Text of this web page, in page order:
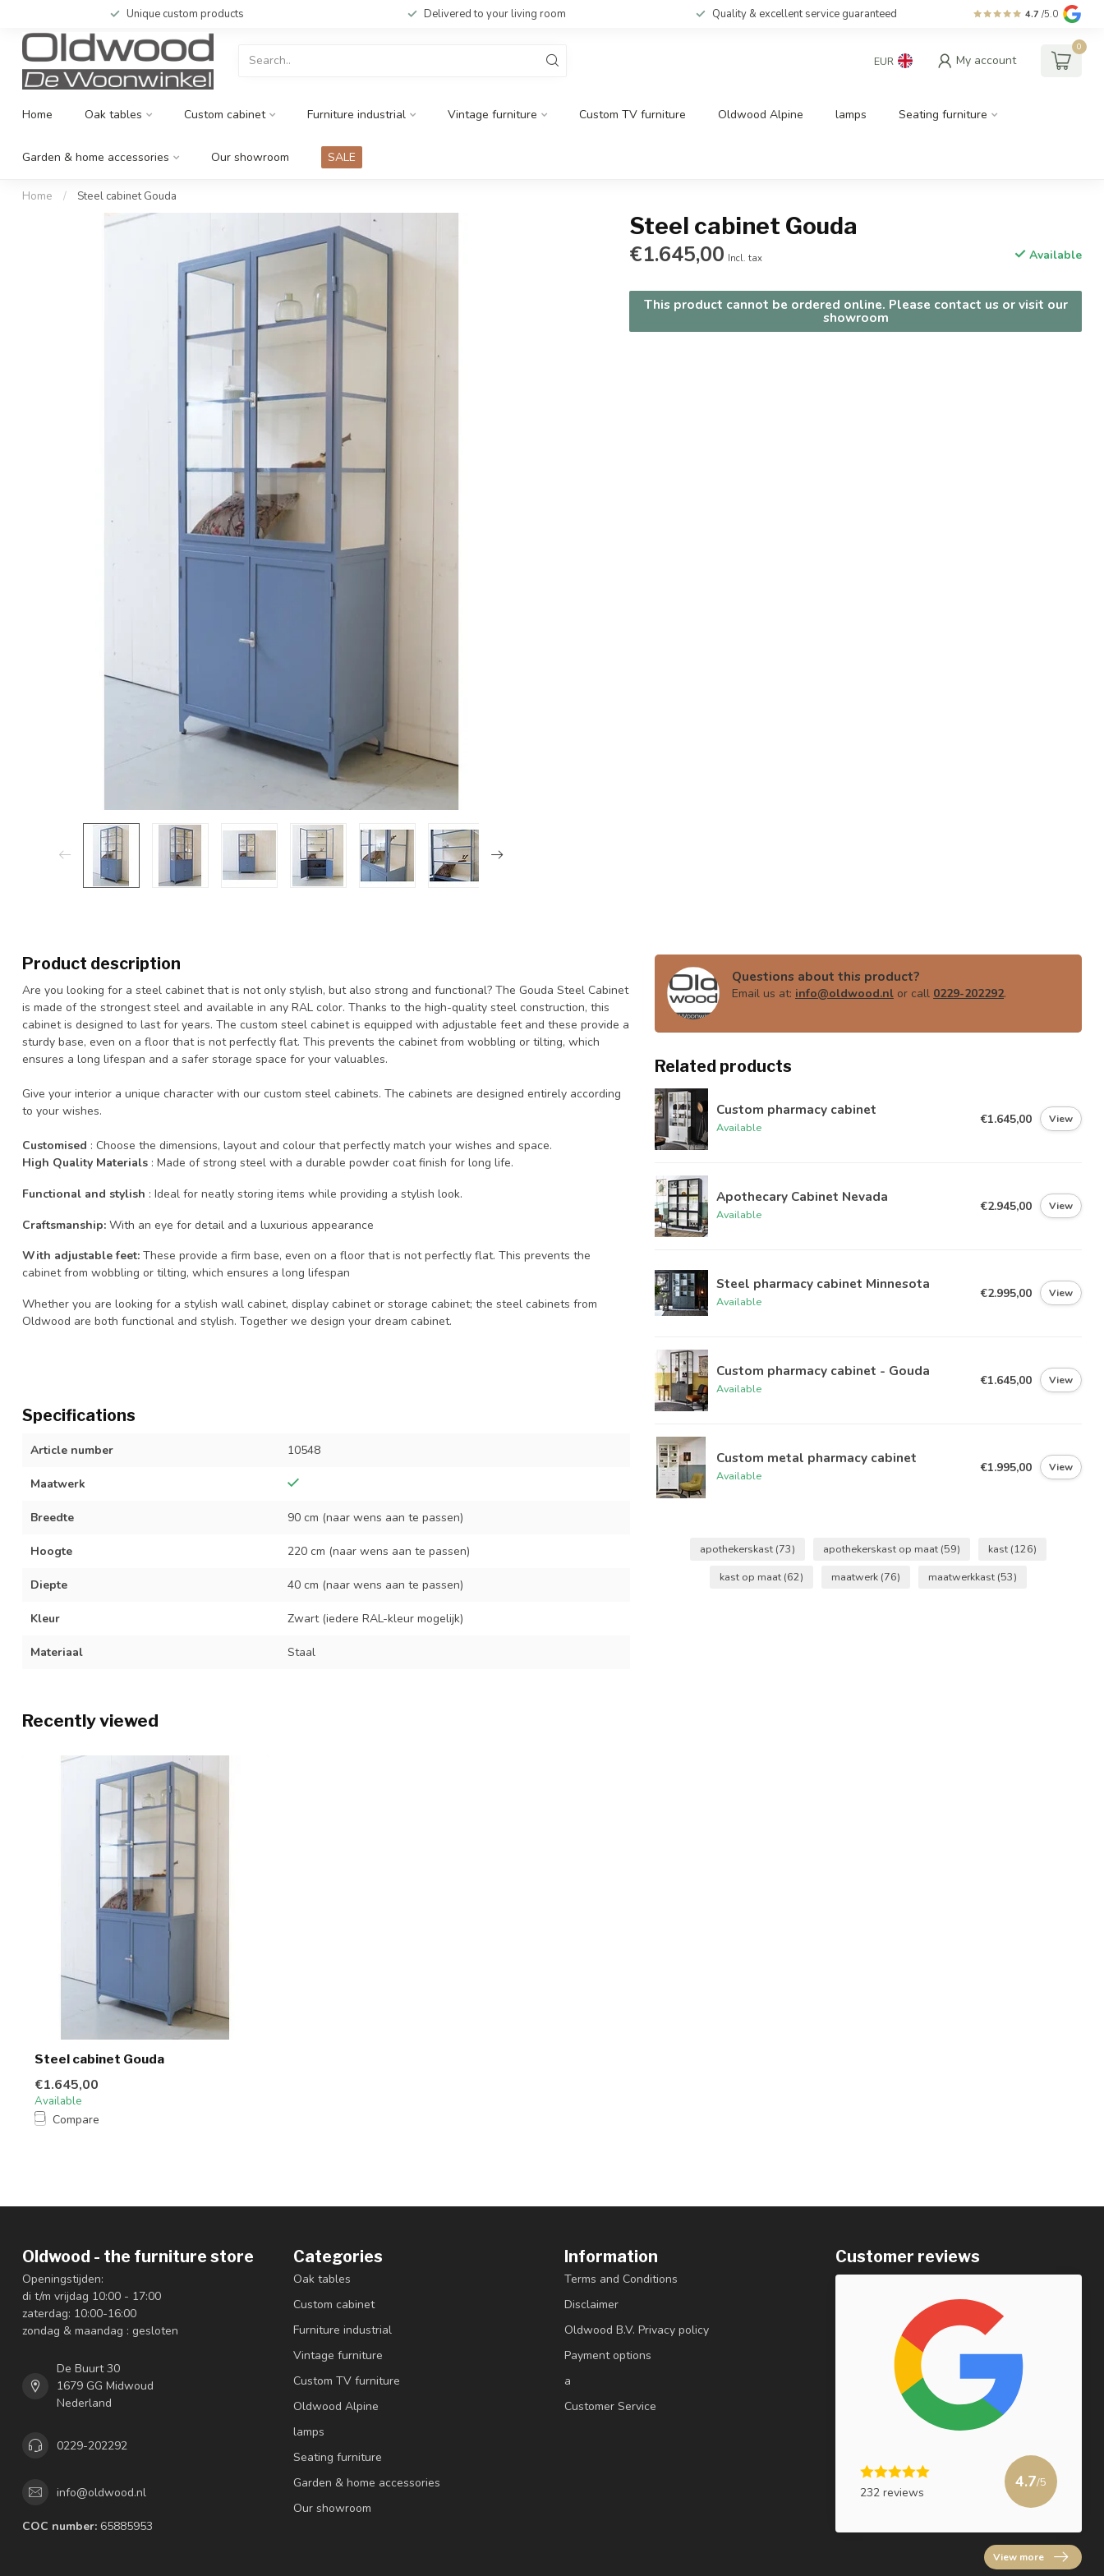
Unique custom products Delivered to your living room Quality & excellent service guaranteed 4.7 /5.0
EUR My account
0
Home Oak tables Custom cabinet Furniture industrial Vintage furniture Custom TV furniture Oldwood Alpine lamps Seating furniture
Garden & home accessories Our showroom SALE
Home / Steel cabinet Gouda
Steel cabinet Gouda
€1.645,00 Incl. tax Available
This product cannot be ordered online. Please contact us or visit our
showroom
Product description
Are you looking for a steel cabinet that is not only stylish, but also strong and functional? The Gouda Steel Cabinet
is made of the strongest steel and available in any RAL color. Thanks to the high-quality steel construction, this
cabinet is designed to last for years. The custom steel cabinet is equipped with adjustable feet and these provide a
sturdy base, even on a floor that is not perfectly flat. This prevents the cabinet from wobbling or tilting, which
ensures a long lifespan and a safer storage space for your valuables.
Give your interior a unique character with our custom steel cabinets. The cabinets are designed entirely according
to your wishes.
Customised : Choose the dimensions, layout and colour that perfectly match your wishes and space.
High Quality Materials : Made of strong steel with a durable powder coat finish for long life.
Functional and stylish : Ideal for neatly storing items while providing a stylish look.
Craftsmanship: With an eye for detail and a luxurious appearance
With adjustable feet: These provide a firm base, even on a floor that is not perfectly flat. This prevents the
cabinet from wobbling or tilting, which ensures a long lifespan
Whether you are looking for a stylish wall cabinet, display cabinet or storage cabinet; the steel cabinets from
Oldwood are both functional and stylish. Together we design your dream cabinet.
Specifications
Article number 10548
Maatwerk
Breedte 90 cm (naar wens aan te passen)
Hoogte 220 cm (naar wens aan te passen)
Diepte 40 cm (naar wens aan te passen)
Kleur Zwart (iedere RAL-kleur mogelijk)
Materiaal Staal
Questions about this product?
Email us at: info@oldwood.nl or call 0229-202292.
Related products
Custom pharmacy cabinet
Available
€1.645,00 View
Apothecary Cabinet Nevada
Available
€2.945,00 View
Steel pharmacy cabinet Minnesota
Available
€2.995,00 View
Custom pharmacy cabinet - Gouda
Available
€1.645,00 View
Custom metal pharmacy cabinet
Available
€1.995,00 View
apothekerskast (73) apothekerskast op maat (59) kast (126)
kast op maat (62) maatwerk (76) maatwerkkast (53)
Recently viewed
Steel cabinet Gouda
€1.645,00
Available
Compare
Oldwood - the furniture store
Openingstijden:
di t/m vrijdag 10:00 - 17:00
zaterdag: 10:00-16:00
zondag & maandag : gesloten
De Buurt 30
1679 GG Midwoud
Nederland
0229-202292
info@oldwood.nl
COC number: 65885953
Categories
Oak tables
Custom cabinet
Furniture industrial
Vintage furniture
Custom TV furniture
Oldwood Alpine
lamps
Seating furniture
Garden & home accessories
Our showroom
Information
Terms and Conditions
Disclaimer
Oldwood B.V. Privacy policy
Payment options
a
Customer Service
Customer reviews
232 reviews
4.7/5
View more